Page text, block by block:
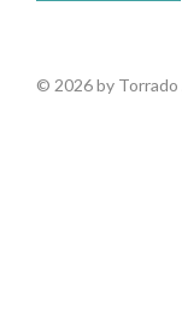
© 2026 by